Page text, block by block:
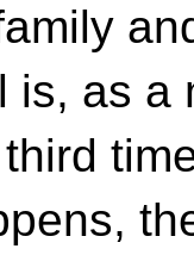
is, as a